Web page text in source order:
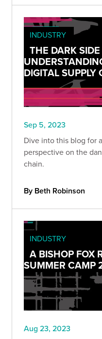
INDUSTRY
THE DARK
DIGITAL SUPPLY
Sep 5, 2023
Dive into this blog for
perspective on the
chain.
By Beth Robinson
INDUSTRY
A BISHOP FOX
SUMMER CAMP
Aug 23, 2023